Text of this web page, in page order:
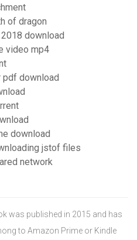
of dragon
download
video mp4
pdf download
download
jstof files
network
was published in 2015 and has
to Amazon Prime or Kindle